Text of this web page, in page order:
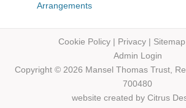
Arrangements
Cookie Policy | Privacy | Sitemap
Admin Login
Copyright © 2026 Mansel ThomasTrust,
700480
website created by Citrus